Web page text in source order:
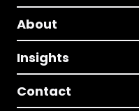
About
Insights
Contact